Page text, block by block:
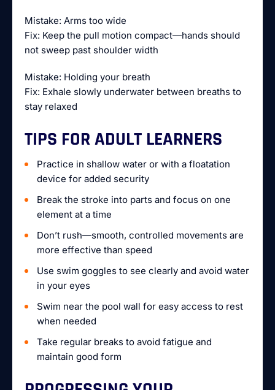
Mistake: Arms too wide
Fix: Keep the pull motion compact—hands should
not sweep past shoulder width
Mistake: Holding your breath
Fix: Exhale slowly underwater between breaths to
stay relaxed
TIPS FOR ADULT LEARNERS
Practice in shallow water or with a floatation
device for added security
Break the stroke into parts and focus on one
element at a time
Don’t rush—smooth, controlled movements are
more effective than speed
Use swim goggles to see clearly and avoid water
in your eyes
Swim near the pool wall for easy access to rest
when needed
Take regular breaks to avoid fatigue and
maintain good form